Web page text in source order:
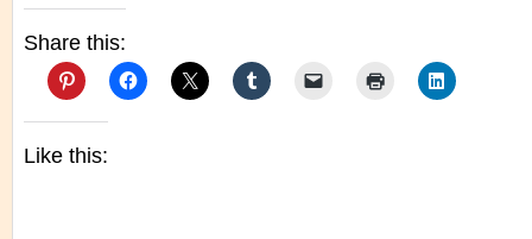
Share this:
Like this: